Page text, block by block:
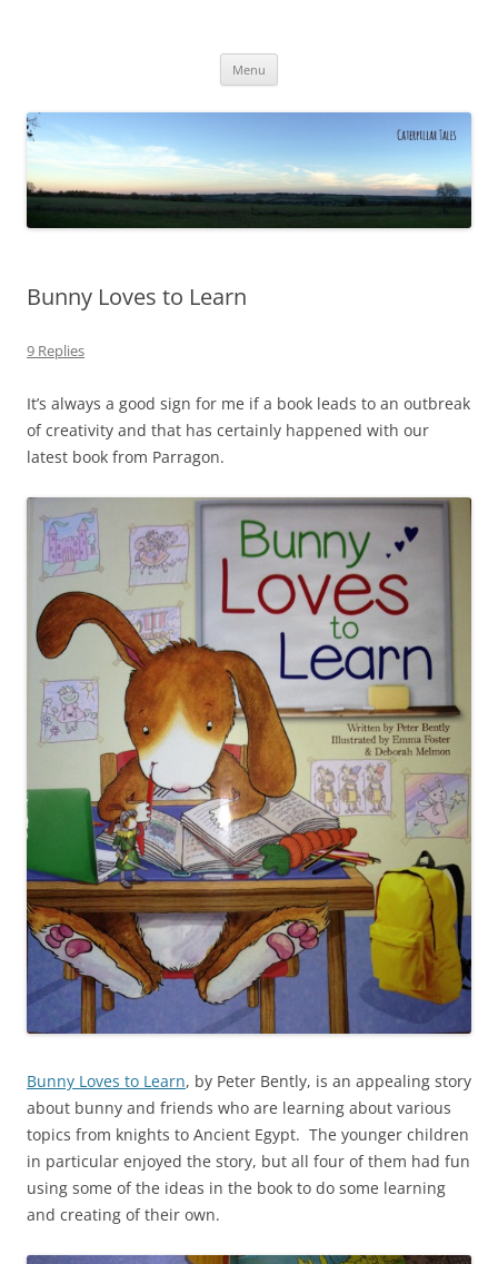
Menu
Bunny Loves to Learn
9 Replies
It’s always a good sign for me if a book leads to an outbreak
of creativity and that has certainly happened with our
latest book from Parragon.
Bunny Loves to Learn, by Peter Bently, is an appealing story
about bunny and friends who are learning about various
topics from knights to Ancient Egypt. The younger children
in particular enjoyed the story, but all four of them had fun
using some of the ideas in the book to do some learning
and creating of their own.